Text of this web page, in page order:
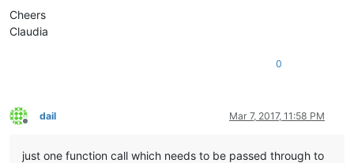
Cheers
Claudia
0
Offline
dail Mar 7, 2017, 11:58 PM
just one function call which needs to be passed through to